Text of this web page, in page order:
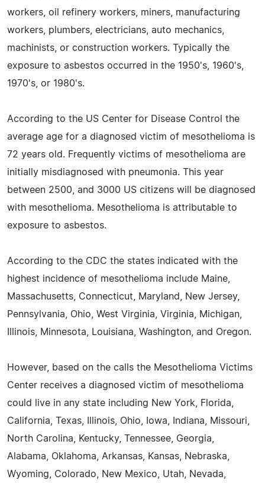
workers, oil refinery workers, miners, manufacturing
workers, plumbers, electricians, auto mechanics,
machinists, or construction workers. Typically the
exposure to asbestos occurred in the 1950's, 1960's,
1970's, or 1980's.
According to the US Center for Disease Control the
average age for a diagnosed victim of mesothelioma is
72 years old. Frequently victims of mesothelioma are
initially misdiagnosed with pneumonia. This year
between 2500, and 3000 US citizens will be diagnosed
with mesothelioma. Mesothelioma is attributable to
exposure to asbestos.
According to the CDC the states indicated with the
highest incidence of mesothelioma include Maine,
Massachusetts, Connecticut, Maryland, New Jersey,
Pennsylvania, Ohio, West Virginia, Virginia, Michigan,
Illinois, Minnesota, Louisiana, Washington, and Oregon.
However, based on the calls the Mesothelioma Victims
Center receives a diagnosed victim of mesothelioma
could live in any state including New York, Florida,
California, Texas, Illinois, Ohio, Iowa, Indiana, Missouri,
North Carolina, Kentucky, Tennessee, Georgia,
Alabama, Oklahoma, Arkansas, Kansas, Nebraska,
Wyoming, Colorado, New Mexico, Utah, Nevada,